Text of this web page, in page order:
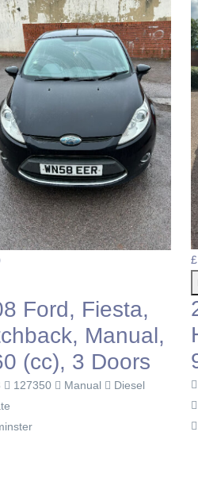
2014 Ford,
Hatchback,
998 (cc), 5 Doors
2014 65414 Manual
Petrol
Ipswich